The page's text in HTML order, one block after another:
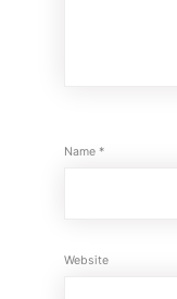
Name *
Website